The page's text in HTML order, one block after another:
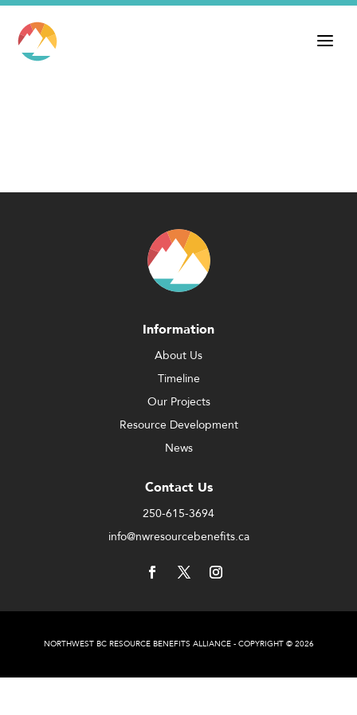
Information
About Us
Timeline
Our Projects
Resource Development
News
Contact Us
250-615-3694
info@nwresourcebenefits.ca
NORTHWEST BC RESOURCE BENEFITS ALLIANCE - COPYRIGHT © 2026